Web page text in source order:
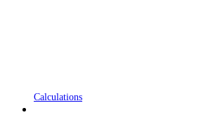
Calculations